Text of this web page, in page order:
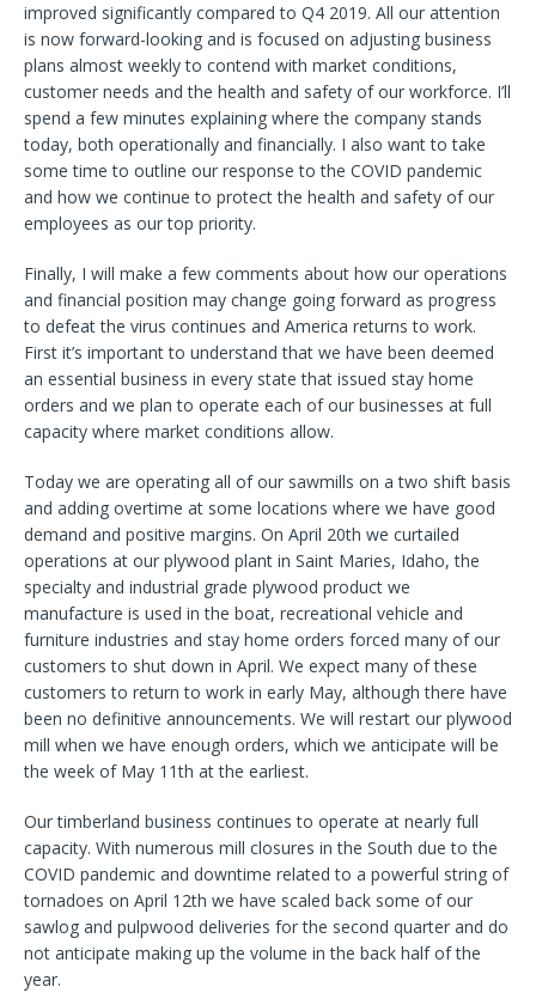
improved significantly compared to Q4 2019. All our attention
is now forward-looking and is focused on adjusting business
plans almost weekly to contend with market conditions,
customer needs and the health and safety of our workforce. I’ll
spend a few minutes explaining where the company stands
today, both operationally and financially. I also want to take
some time to outline our response to the COVID pandemic
and how we continue to protect the health and safety of our
employees as our top priority.
Finally, I will make a few comments about how our operations
and financial position may change going forward as progress
to defeat the virus continues and America returns to work.
First it’s important to understand that we have been deemed
an essential business in every state that issued stay home
orders and we plan to operate each of our businesses at full
capacity where market conditions allow.
Today we are operating all of our sawmills on a two shift basis
and adding overtime at some locations where we have good
demand and positive margins. On April 20th we curtailed
operations at our plywood plant in Saint Maries, Idaho, the
specialty and industrial grade plywood product we
manufacture is used in the boat, recreational vehicle and
furniture industries and stay home orders forced many of our
customers to shut down in April. We expect many of these
customers to return to work in early May, although there have
been no definitive announcements. We will restart our plywood
mill when we have enough orders, which we anticipate will be
the week of May 11th at the earliest.
Our timberland business continues to operate at nearly full
capacity. With numerous mill closures in the South due to the
COVID pandemic and downtime related to a powerful string of
tornadoes on April 12th we have scaled back some of our
sawlog and pulpwood deliveries for the second quarter and do
not anticipate making up the volume in the back half of the
year.